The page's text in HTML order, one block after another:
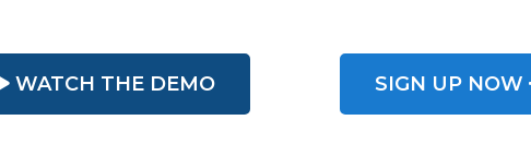
WATCH THE DEMO SIGN UP NOW